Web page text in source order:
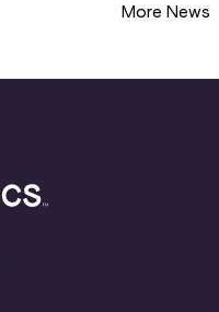
More News